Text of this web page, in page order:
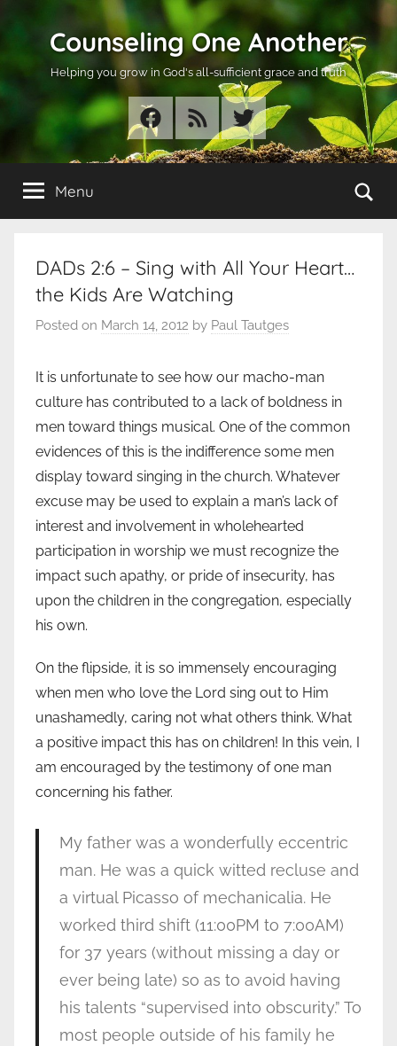
Counseling One Another
Helping you grow in God's all-sufficient grace and truth
Facebook
RSS Twitter
Menu
DADs 2:6 – Sing with All Your Heart…
the Kids Are Watching
Posted on March 14, 2012 by Paul Tautges
It is unfortunate to see how our macho-man
culture has contributed to a lack of boldness in
men toward things musical. One of the common
evidences of this is the indifference some men
display toward singing in the church. Whatever
excuse may be used to explain a man’s lack of
interest and involvement in wholehearted
participation in worship we must recognize the
impact such apathy, or pride of insecurity, has
upon the children in the congregation, especially
his own.
On the flipside, it is so immensely encouraging
when men who love the Lord sing out to Him
unashamedly, caring not what others think. What
a positive impact this has on children! In this vein, I
am encouraged by the testimony of one man
concerning his father.
My father was a wonderfully eccentric
man. He was a quick witted recluse and
a virtual Picasso of mechanicalia. He
worked third shift (11:00PM to 7:00AM)
for 37 years (without missing a day or
ever being late) so as to avoid having
his talents “supervised into obscurity.” To
most people outside of his family he